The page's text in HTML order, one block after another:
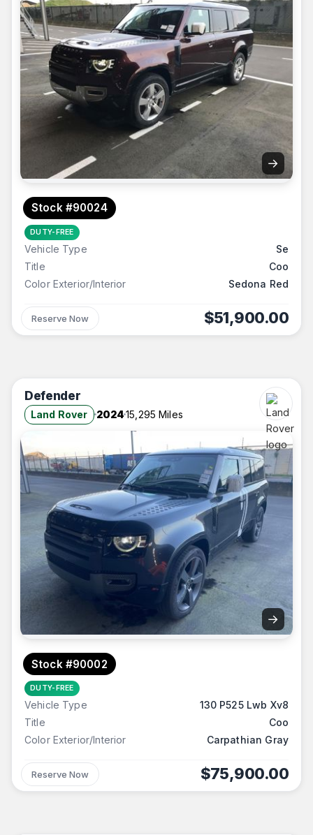
→
Stock #90024
DUTY-FREE
Vehicle Type
Se
Title
Coo
Color Exterior/Interior
Sedona Red
Reserve Now $51,900.00
Defender
Land Rover 202415,295 Miles
→
Stock #90002
DUTY-FREE
Vehicle Type
130 P525 Lwb Xv8
Title
Coo
Color Exterior/Interior
Carpathian Gray
Reserve Now $75,900.00